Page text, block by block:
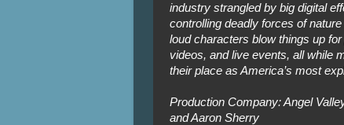
industry strangled by big digital
controlling deadly forces of
loud characters blow things up
videos, and live events, all while
their place as America’s most
Production Company: Angel
and Aaron Sherry